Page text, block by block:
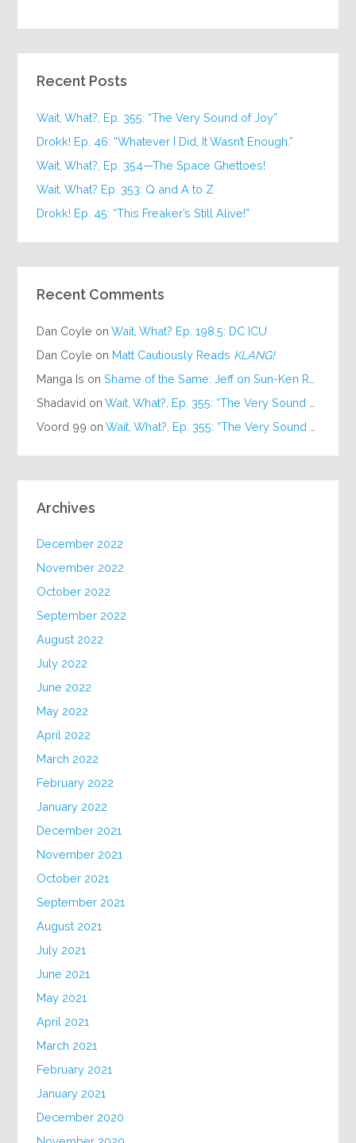
Recent Posts
Wait, What?, Ep. 355: “The Very Sound of Joy”
Drokk! Ep. 46: “Whatever I Did, It Wasn’t Enough.”
Wait, What?, Ep. 354—The Space Ghettoes!
Wait, What? Ep. 353: Q and A to Z
Drokk! Ep. 45: “This Freaker’s Still Alive!”
Recent Comments
Dan Coyle onWait, What? Ep. 198.5: DC ICU
Dan Coyle on Matt Cautiously Reads KLANG!
Manga Is onShame of the Same: Jeff on Sun-Ken Rock
Shadavid onWait, What?, Ep. 355: “The Very Sound of Joy”
Voord 99 onWait, What?, Ep. 355: “The Very Sound of Joy”
Archives
December 2022
November 2022
October 2022
September 2022
August 2022
July 2022
June 2022
May 2022
April 2022
March 2022
February 2022
January 2022
December 2021
November 2021
October 2021
September 2021
August 2021
July 2021
June 2021
May 2021
April 2021
March 2021
February 2021
January 2021
December 2020